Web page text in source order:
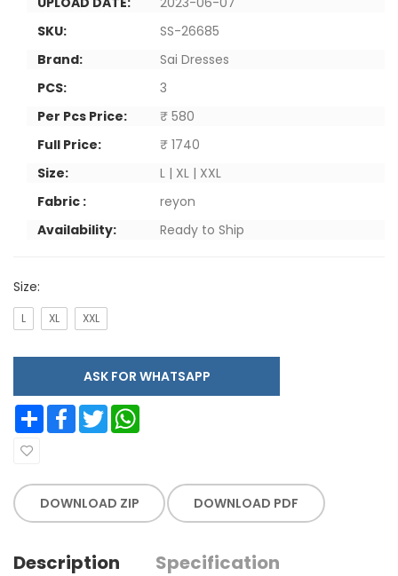
SKU:
SS-26685
Brand:
Sai Dresses
PCS:
3
Per Pcs Price:
₹ 580
Full Price:
₹ 1740
Size:
L | XL | XXL
Fabric :
reyon
Availability:
Ready to Ship
Size:
L XL XXL
ASK FOR WHATSAPP
Share Facebook Twitter
DOWNLOAD ZIP DOWNLOAD PDF
Description Specification